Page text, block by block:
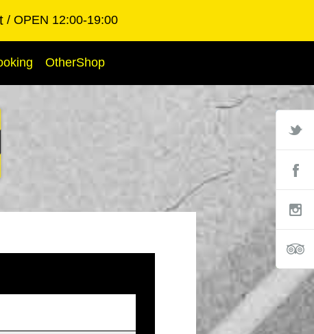
OPEN 12:00-19:00
OtherShop